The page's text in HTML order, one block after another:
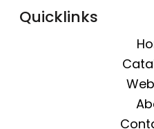
Quicklinks